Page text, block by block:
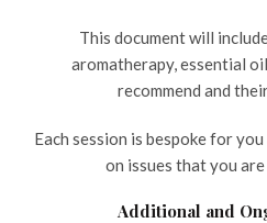
This document will
aromatherapy, essential
recommend and
Each session is bespoke for
on issues that you
Additional and